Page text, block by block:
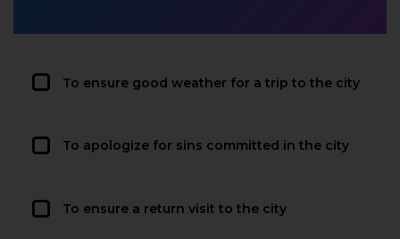
To ensure good weather for a trip to the city
To apologize for sins committed in the city
To ensure a return visit to the city